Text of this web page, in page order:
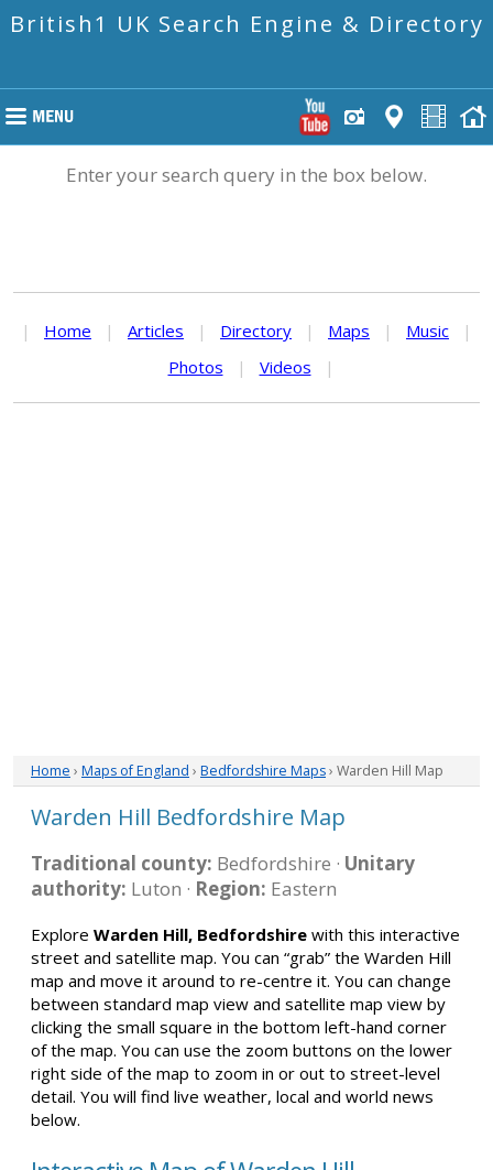
British1 UK Search Engine & Directory
Enter your search query in the box below.
| Home | Articles | Directory | Maps | Music
|
Photos
| Videos |
Home › Maps of England › Bedfordshire Maps› Warden Hill Map
Warden Hill Bedfordshire Map
Traditional county: Bedfordshire · Unitary
authority: Luton · Region: Eastern
Explore Warden Hill, Bedfordshire with this interactive
street and satellite map. You can “grab” the Warden Hill
map and move it around to re-centre it. You can change
between standard map view and satellite map view by
clicking the small square in the bottom left-hand corner
of the map. You can use the zoom buttons on the lower
right side of the map to zoom in or out to street-level
detail. You will find live weather, local and world news
below.